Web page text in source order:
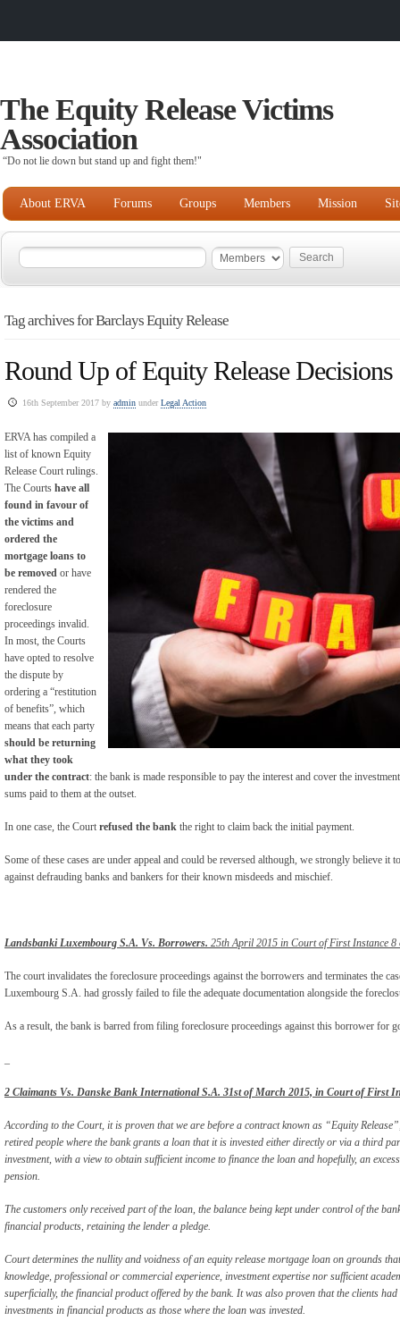
The Equity Release Victims
Association
“Do not lie down but stand up and fight them!"
About ERVA Forums Groups Members Mission
Tag archives for Barclays Equity Release
Round Up of Equity Release Decisions
16th September 2017 by admin underLegal Action
ERVA has compiled a
list of known Equity
Release Court rulings.
The Courts have all
found in favour of
the victims and
ordered the
mortgage loans to
be removed or have
rendered the
foreclosure
proceedings invalid.
In most, the Courts
have opted to resolve
the dispute by
ordering a “restitution
of benefits”, which
means that each party
should be returning
what they took
under the contract: the bank is made responsible to pay the interest and cover the
sums paid to them at the outset.
In one case, the Court refused the bank the right to claim back the initial payment.
Some of these cases are under appeal and could be reversed although, we strongly believe it
against defrauding banks and bankers for their known misdeeds and mischief.
Landsbanki Luxembourg S.A. Vs. Borrowers. 25th April 2015 in Court of First Instance
The court invalidates the foreclosure proceedings against the borrowers and terminates the
Luxembourg S.A. had grossly failed to file the adequate documentation alongside the
As a result, the bank is barred from filing foreclosure proceedings against this borrower for
2 Claimants Vs. Danske Bank International S.A. 31stof March 2015, in Court of First
According to the Court, it is proven that we are before a contract known as “Equity
retired people where the bank grants a loan that it is invested either directly or via a third
investment, with a view to obtain sufficient income to finance the loan and hopefully, an
pension.
The customers only received part of the loan, the balance being kept under control of the
financial products, retaining the lender a pledge.
Court determines the nullity and voidness of an equity release mortgage loan on grounds
knowledge, professional or commercial experience, investment expertise nor sufficient
superficially, the financial product offered by the bank. It was also proven that the clients
investments in financial products as those where the loan was invested.